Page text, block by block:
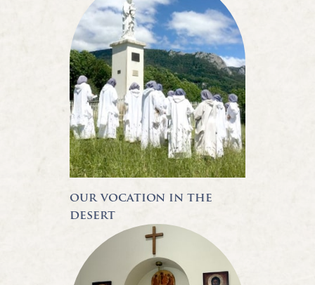
our vocation in the
desert